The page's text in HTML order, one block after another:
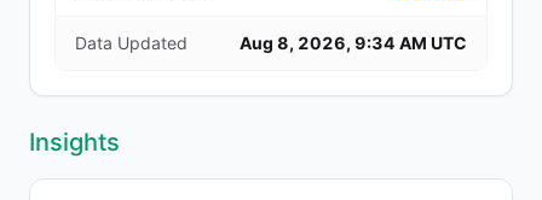
Data Updated Aug 8, 2026, 9:34 AM UTC
Insights